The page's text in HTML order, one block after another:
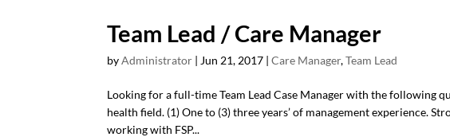
Team Lead / Care Manager
byAdministrator | Jun 21, 2017 |Care Manager,Team Lead
Looking for a full-time Team Lead Case Manager with the following
health field. (1) One to (3) three years’ of management experience.
working with FSP...